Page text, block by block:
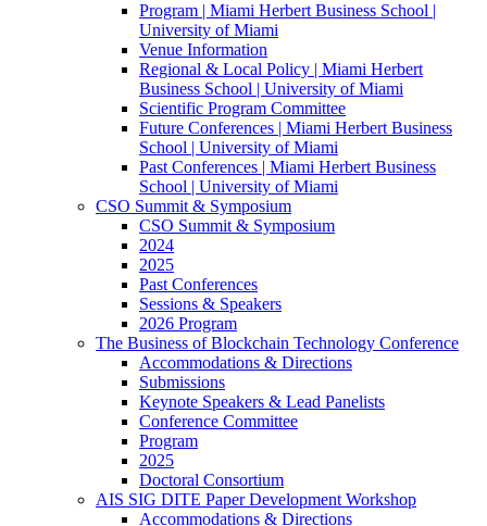
Program | Miami Herbert Business School |
University of Miami
Venue Information
Regional & Local Policy | Miami Herbert
Business School | University of Miami
Scientific Program Committee
Future Conferences | Miami Herbert Business
School | University of Miami
Past Conferences | Miami Herbert Business
School | University of Miami
CSO Summit & Symposium
CSO Summit & Symposium
2024
2025
Past Conferences
Sessions & Speakers
2026 Program
The Business of Blockchain Technology Conference
Accommodations & Directions
Submissions
Keynote Speakers & Lead Panelists
Conference Committee
Program
2025
Doctoral Consortium
AIS SIG DITE Paper Development Workshop
Accommodations & Directions